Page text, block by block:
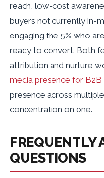
reach, low-cost
buyers not currently in-
engaging the 5% who
ready to convert. Both
attribution and nurture
media presence for B2B
presence across
concentration on one.
FREQUENTLY
QUESTIONS